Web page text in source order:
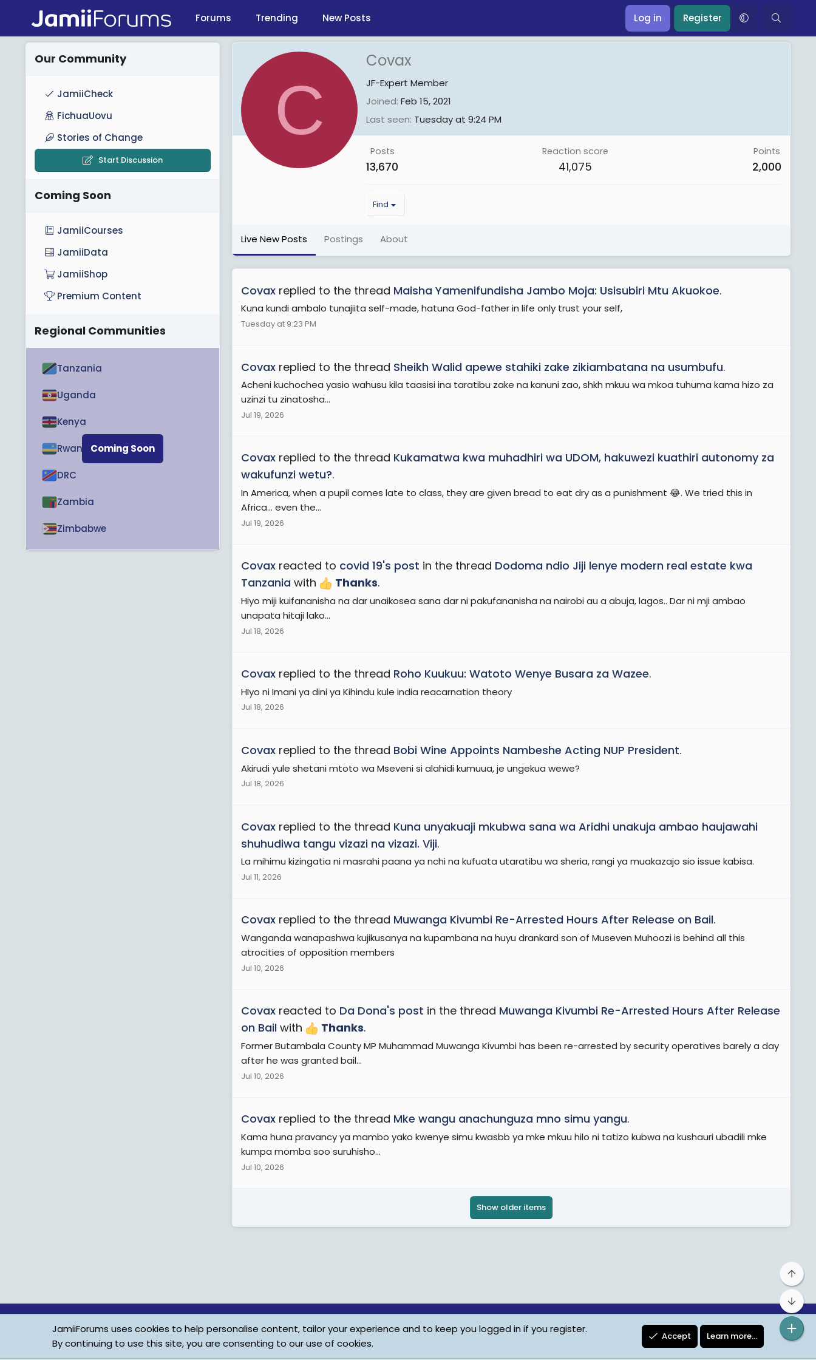
Forums Trending New Posts Log in Register
C
Covax
JF-Expert Member
Joined Feb 15, 2021
Last seen Tuesday at 9:24 PM
Posts
13,670
Reaction score
41,075
Points
2,000
Find
Live New Posts Postings About
Covax replied to the thread Maisha Yamenifundisha Jambo Moja: Usisubiri Mtu Akuokoe.
Kuna kundi ambalo tunajiita self-made, hatuna God-father in life only trust your self,
Tuesday at 9:23 PM
Covax replied to the thread Sheikh Walid apewe stahiki zake zikiambatana na usumbufu.
Acheni kuchochea yasio wahusu kila taasisi ina taratibu zake na kanuni zao, shkh mkuu wa mkoa tuhuma kama hizo za
uzinzi tu zinatosha...
Jul 19, 2026
Covax replied to the thread Kukamatwa kwa muhadhiri wa UDOM, hakuwezi kuathiri autonomy za
wakufunzi wetu?.
In America, when a pupil comes late to class, they are given bread to eat dry as a punishment 😂. We tried this in
Africa... even the...
Jul 19, 2026
Covax reacted to covid 19's post in the thread Dodoma ndio Jiji lenye modern real estate kwa
Tanzania with Thanks.
Hiyo miji kuifananisha na dar unaikosea sana dar ni pakufananisha na nairobi au a abuja, lagos.. Dar ni mji ambao
unapata hitaji lako...
Jul 18, 2026
Covax replied to the thread Roho Kuukuu: Watoto Wenye Busara za Wazee.
HIyo ni Imani ya dini ya Kihindu kule india reacarnation theory
Jul 18, 2026
Covax replied to the thread Bobi Wine Appoints Nambeshe Acting NUP President.
Akirudi yule shetani mtoto wa Mseveni si alahidi kumuua, je ungekua wewe?
Jul 18, 2026
Covax replied to the thread Kuna unyakuaji mkubwa sana wa Aridhi unakuja ambao haujawahi
shuhudiwa tangu vizazi na vizazi. Viji.
La mihimu kizingatia ni masrahi paana ya nchi na kufuata utaratibu wa sheria, rangi ya muakazajo sio issue kabisa.
Jul 11, 2026
Covax replied to the thread Muwanga Kivumbi Re-Arrested Hours After Release on Bail.
Wanganda wanapashwa kujikusanya na kupambana na huyu drankard son of Museven Muhoozi is behind all this
atrocities of opposition members
Jul 10, 2026
Covax reacted to Da Dona's post in the thread Muwanga Kivumbi Re-Arrested Hours After Release
on Bail with Thanks.
Former Butambala County MP Muhammad Muwanga Kivumbi has been re-arrested by security operatives barely a day
after he was granted bail...
Jul 10, 2026
Covax replied to the thread Mke wangu anachunguza mno simu yangu.
Kama huna pravancy ya mambo yako kwenye simu kwasbb ya mke mkuu hilo ni tatizo kubwa na kushauri ubadili mke
kumpa momba soo suruhisho...
Jul 10, 2026
Show older items
Our Community
JamiiCheck
FichuaUovu
Stories of Change
Start Discussion
Coming Soon
JamiiCourses
JamiiData
JamiiShop
Premium Content
Regional Communities
Coming Soon
Tanzania
Uganda
Kenya
Rwanda
DRC
Zambia
Zimbabwe
Child Protection Policy Personal Data Protection Contact us Terms Privacy Policy Help
JamiiForums uses cookies to help personalise content, tailor your experience and to keep you logged in if you register.
By continuing to use this site, you are consenting to our use of cookies.
Accept Learn more…
Top